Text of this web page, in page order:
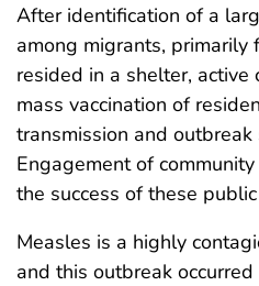
After identification of a
among migrants, primarily
resided in a shelter,
mass vaccination of
transmission and
Engagement of
the success of these
Measles is a highly
and this outbreak